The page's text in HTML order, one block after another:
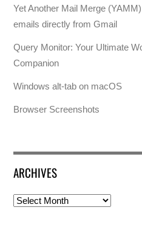
Yet Another Mail Merge
emails directly from Gmail
Query Monitor: Your Ultimate
Companion
Windows alt-tab on macOS
Browser Screenshots
ARCHIVES
Archives